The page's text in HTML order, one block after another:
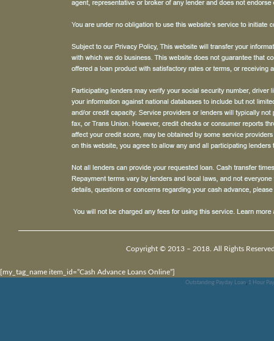
Copyright © 2013 – 2018. All Rights
[my_tag_name item_id=”Cash Advance Loans Online”]
Outstanding Payday Loan, 1 Hour